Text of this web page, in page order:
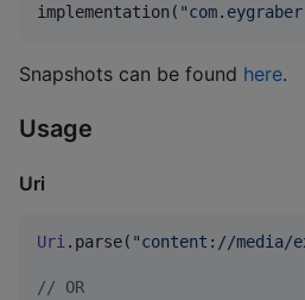
implementation( "
Snapshots can be found here.
Usage
Uri
Uri .parse( "content://media/
// OR